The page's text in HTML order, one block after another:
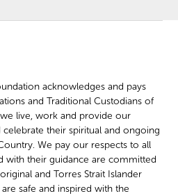
acknowledges and pays
and Traditional Custodians of
live, work and provide our
their spiritual and ongoing
We pay our respects to all
with their guidance are committed
and Torres Strait Islander
safe and inspired with the